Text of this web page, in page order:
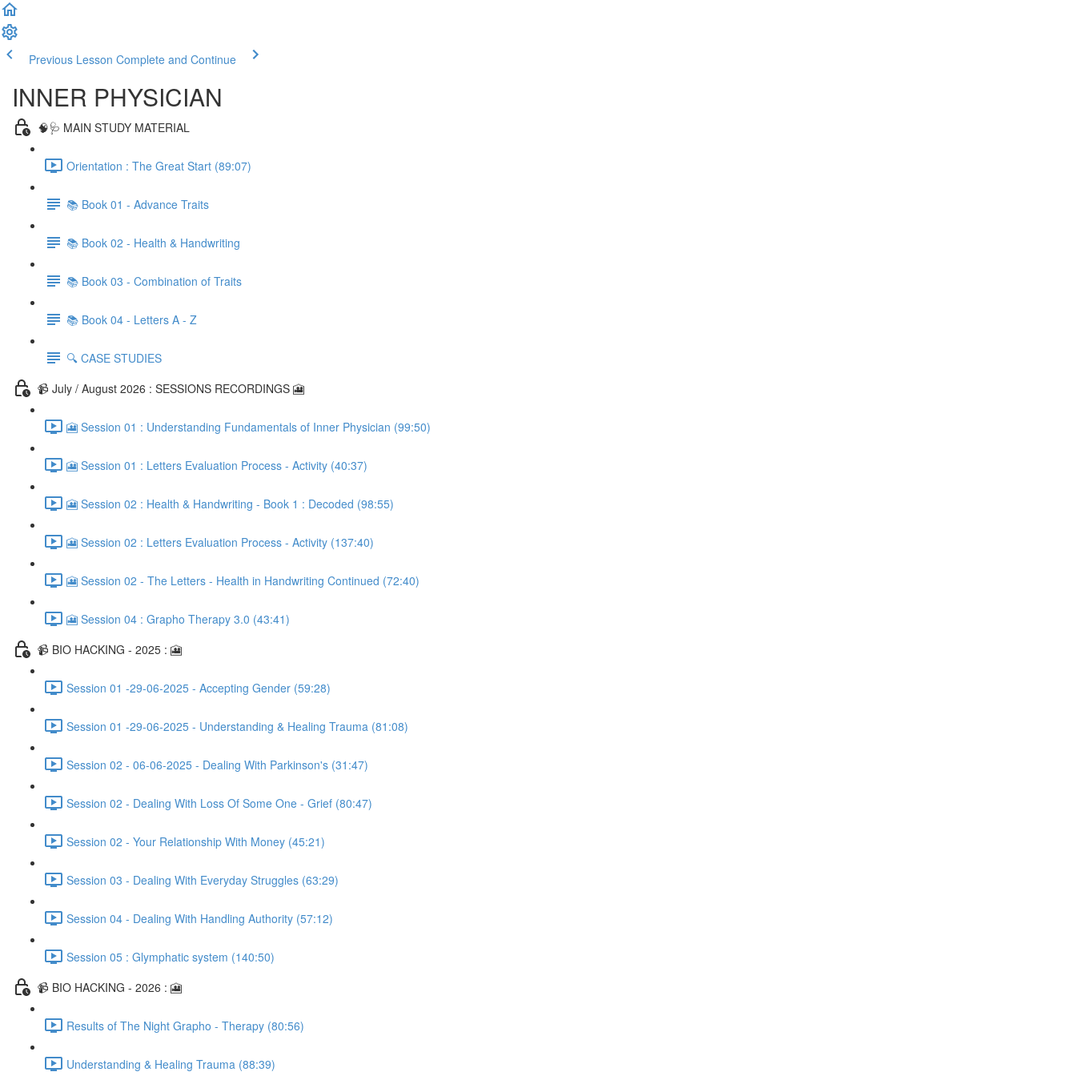
Previous Lesson Complete and Continue
INNER PHYSICIAN
🧠🩺 MAIN STUDY MATERIAL
Orientation : The Great Start (89:07)
📚 Book 01 - Advance Traits
📚 Book 02 - Health & Handwriting
📚 Book 03 - Combination of Traits
📚 Book 04 - Letters A - Z
🔍 CASE STUDIES
📹 July / August 2026 : SESSIONS RECORDINGS 🎦
🎦 Session 01 : Understanding Fundamentals of Inner Physician (99:50)
🎦 Session 01 : Letters Evaluation Process - Activity (40:37)
🎦 Session 02 : Health & Handwriting - Book 1 : Decoded (98:55)
🎦 Session 02 : Letters Evaluation Process - Activity (137:40)
🎦 Session 02 - The Letters - Health in Handwriting Continued (72:40)
🎦 Session 04 : Grapho Therapy 3.0 (43:41)
📹 BIO HACKING - 2025 : 🎦
Session 01 -29-06-2025 - Accepting Gender (59:28)
Session 01 -29-06-2025 - Understanding & Healing Trauma (81:08)
Session 02 - 06-06-2025 - Dealing With Parkinson's (31:47)
Session 02 - Dealing With Loss Of Some One - Grief (80:47)
Session 02 - Your Relationship With Money (45:21)
Session 03 - Dealing With Everyday Struggles (63:29)
Session 04 - Dealing With Handling Authority (57:12)
Session 05 : Glymphatic system (140:50)
📹 BIO HACKING - 2026 : 🎦
Results of The Night Grapho - Therapy (80:56)
Understanding & Healing Trauma (88:39)